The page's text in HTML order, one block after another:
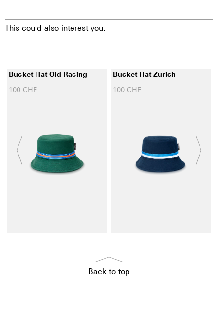
This could also interest you.
Bucket Hat Old Racing
100 CHF
Bucket Hat Zurich
100 CHF
Back to top